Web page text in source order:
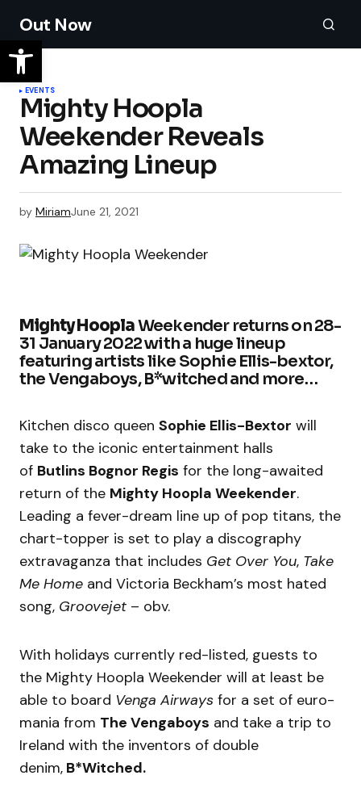
Out Now
EVENTS
Mighty Hoopla
Weekender Reveals
Amazing Lineup
by MiriamJune 21, 2021
Mighty HooplaWeekender returns on 28-
31 January 2022 with a huge lineup
featuring artists like Sophie Ellis-bextor,
the Vengaboys, B*witched and more…
Kitchen disco queen Sophie Ellis-Bextor will
take to the iconic entertainment halls
of Butlins Bognor Regis for the long-awaited
return of the Mighty Hoopla Weekender.
Leading a fever-dream line up of pop titans, the
chart-topper is set to play a discography
extravaganza that includes Get Over You, Take
Me Home and Victoria Beckham’s most hated
song, Groovejet – obv.
With holidays currently red-listed, guests to
the Mighty Hoopla Weekender will at least be
able to board Venga Airways for a set of euro-
mania from The Vengaboys and take a trip to
Ireland with the inventors of double
denim, B*Witched.